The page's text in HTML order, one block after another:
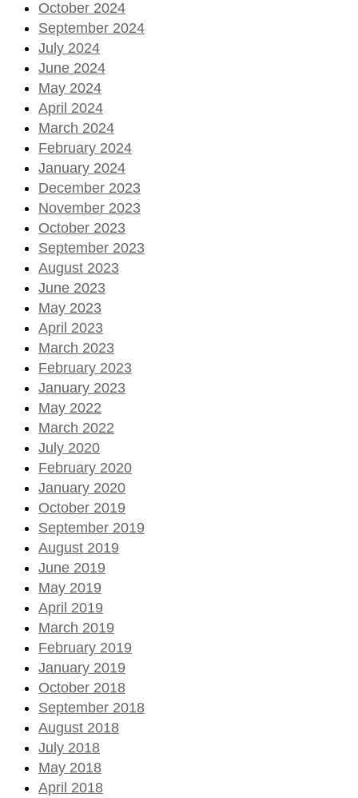
October 2024
September 2024
July 2024
June 2024
May 2024
April 2024
March 2024
February 2024
January 2024
December 2023
November 2023
October 2023
September 2023
August 2023
June 2023
May 2023
April 2023
March 2023
February 2023
January 2023
May 2022
March 2022
July 2020
February 2020
January 2020
October 2019
September 2019
August 2019
June 2019
May 2019
April 2019
March 2019
February 2019
January 2019
October 2018
September 2018
August 2018
July 2018
May 2018
April 2018